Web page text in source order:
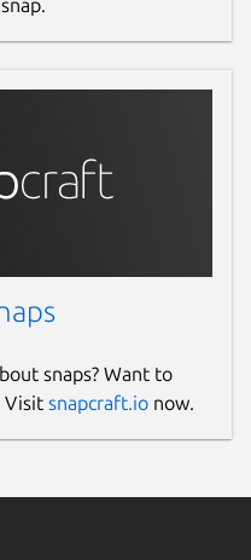
snaps? Want to
Visit snapcraft.io now.